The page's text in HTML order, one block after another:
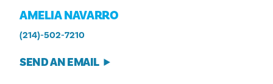
AMELIA NAVARRO
(214)-502-7210
SEND AN EMAIL